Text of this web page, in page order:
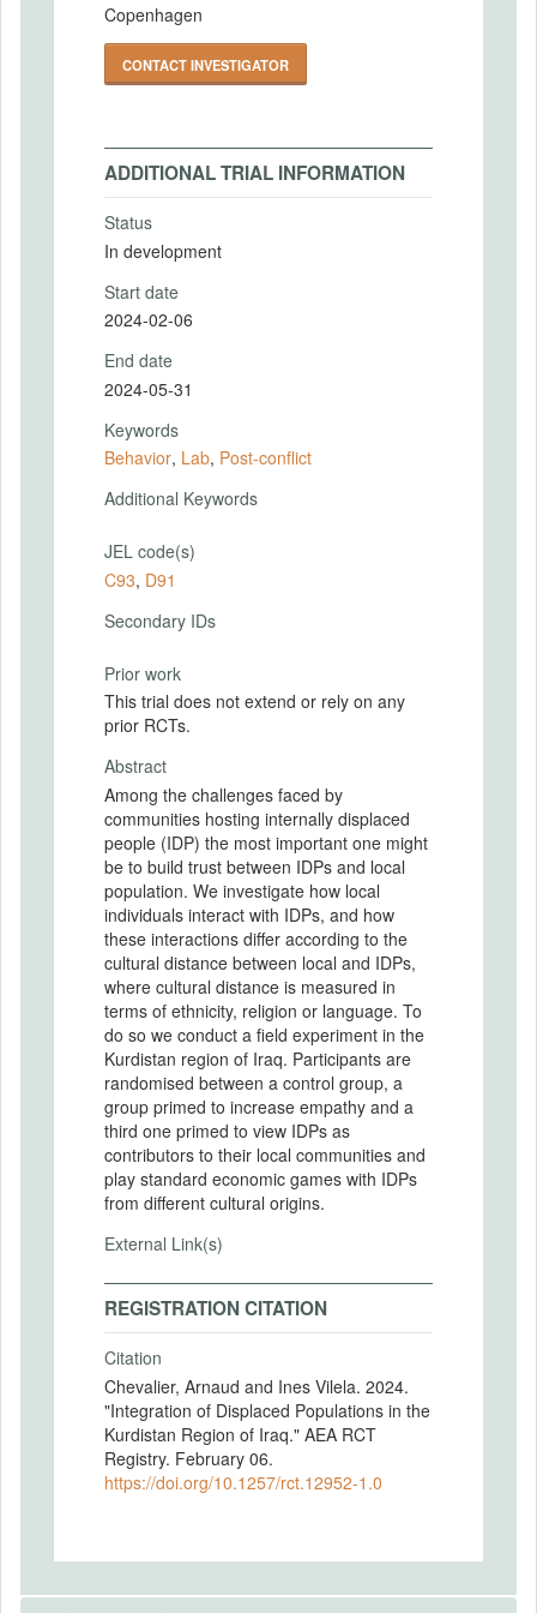
Copenhagen
CONTACT INVESTIGATOR
ADDITIONAL TRIAL INFORMATION
Status
In development
Start date
2024-02-06
End date
2024-05-31
Keywords
Behavior, Lab, Post-conflict
Additional Keywords
JEL code(s)
C93, D91
Secondary IDs
Prior work
This trial does not extend or rely on any
prior RCTs.
Abstract
Among the challenges faced by
communities hosting internally displaced
people (IDP) the most important one might
be to build trust between IDPs and local
population. We investigate how local
individuals interact with IDPs, and how
these interactions differ according to the
cultural distance between local and IDPs,
where cultural distance is measured in
terms of ethnicity, religion or language. To
do so we conduct a field experiment in the
Kurdistan region of Iraq. Participants are
randomised between a control group, a
group primed to increase empathy and a
third one primed to view IDPs as
contributors to their local communities and
play standard economic games with IDPs
from different cultural origins.
External Link(s)
REGISTRATION CITATION
Citation
Chevalier, Arnaud and Ines Vilela. 2024.
"Integration of Displaced Populations in the
Kurdistan Region of Iraq." AEA RCT
Registry. February 06.
https://doi.org/10.1257/rct.12952-1.0